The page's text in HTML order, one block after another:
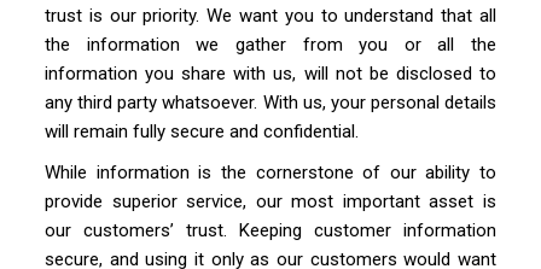
trust is our priority. We want you to understand that all
the information we gather from you or all the
information you share with us, will not be disclosed to
any third party whatsoever. With us, your personal details
will remain fully secure and confidential.
While information is the cornerstone of our ability to
provide superior service, our most important asset is
our customers’ trust. Keeping customer information
secure, and using it only as our customers would want